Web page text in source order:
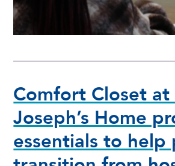
Comfort Closet at
Joseph’s Home
essentials to help